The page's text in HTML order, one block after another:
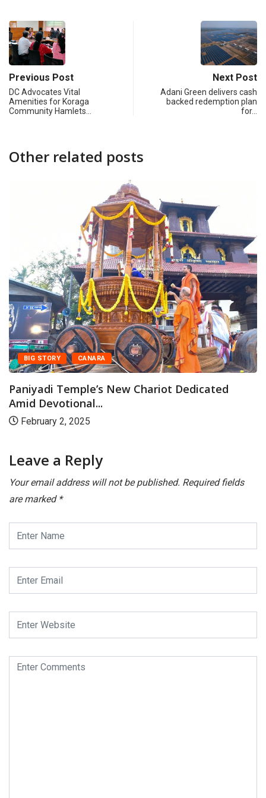
Previous Post
DC Advocates Vital
Amenities for Koraga
Community Hamlets…
Next Post
Adani Green delivers cash
backed redemption plan
for…
Other related posts
BIG STORY CANARA
Paniyadi Temple’s New Chariot Dedicated
Amid Devotional...
February 2, 2025
Leave a Reply
Your email address will not be published. Required fields
are marked *